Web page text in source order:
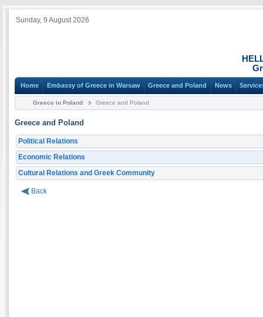
Sunday, 9 August 2026
Home Embassy of Greece in Warsaw Greece and Poland News
Greece in Poland Greece and Poland
Greece and Poland
Political Relations
Economic Relations
Cultural Relations and Greek Community
Back